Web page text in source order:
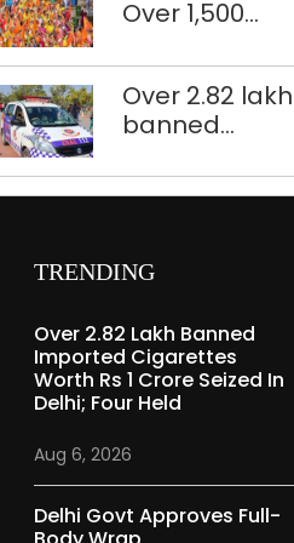
restoration
Over 1,500
personnel,
CAPF units
deployed in
Over 2.82 lakh
banned
cigarettes
four held
TRENDING
Over 2.82 Lakh Banned
Imported Cigarettes
Worth Rs 1 Crore Seized In
Delhi; Four Held
Aug 6, 2026
Delhi Govt Approves Full-